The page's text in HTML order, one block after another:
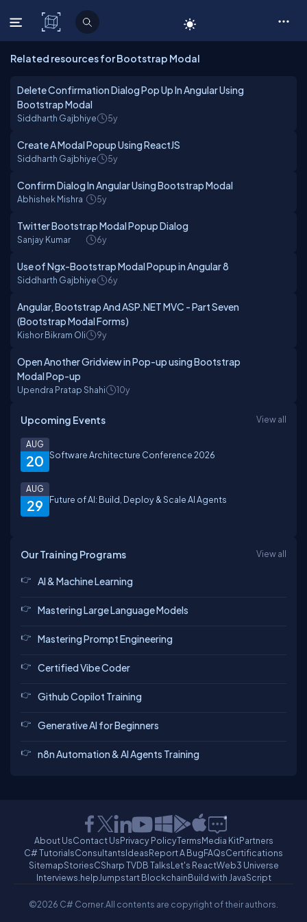
C# Corner
Related resources for Bootstrap Modal
Delete Confirmation Dialog Pop Up In Angular Using
Bootstrap Modal
Siddharth Gajbhiye 5y
Create A Modal Popup Using ReactJS
Siddharth Gajbhiye 5y
Confirm Dialog In Angular Using Bootstrap Modal
Abhishek Mishra 5y
Twitter Bootstrap Modal Popup Dialog
Sanjay Kumar 6y
Use of Ngx-Bootstrap Modal Popup in Angular 8
Siddharth Gajbhiye 6y
Angular, Bootstrap And ASP.NET MVC - Part Seven
(Bootstrap Modal Forms)
Kishor Bikram Oli 9y
Open Another Gridview in Pop-up using Bootstrap
Modal Pop-up
Upendra Pratap Shahi 10y
Upcoming Events View all
20
AUG
Software Architecture Conference 2026
29
AUG
Future of AI: Build, Deploy & Scale AI Agents
Our Training Programs View all
AI & Machine Learning
Mastering Large Language Models
Mastering Prompt Engineering
Certified Vibe Coder
Github Copilot Training
Generative AI for Beginners
n8n Automation & AI Agents Training
About UsContact UsPrivacy PolicyTermsMedia KitPartners
C# TutorialsConsultantsIdeasReport A BugFAQsCertifications
SitemapStoriesCSharp TVDB TalksLet's ReactWeb3 Universe
Interviews.helpJumpstart BlockchainBuild with JavaScript
©2026 C# Corner.All contents are copyright of their authors.